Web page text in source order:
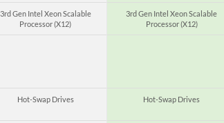
3rd Gen Intel Xeon Scalable
Processor (X12)
3rd Gen Intel Xeon Scalable
Processor (X12)
Hot-Swap Drives Hot-Swap Drives